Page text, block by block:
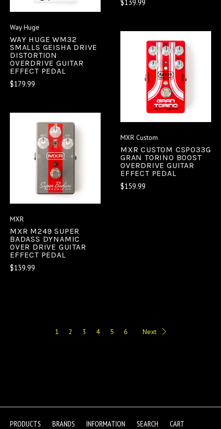
Way Huge
WAY HUGE WM32
SMALLS GEISHA DRIVE
DISTORTION
OVERDRIVE GUITAR
EFFECT PEDAL
$179.99
MXR
MXR M249 SUPER
BADASS DYNAMIC
OVER DRIVE GUITAR
EFFECT PEDAL
$139.99
MXR Custom
MXR CUSTOM CSP033G
GRAN TORINO BOOST
OVERDRIVE GUITAR
EFFECT PEDAL
$159.99
1 2 3 4 5 6 Next
PRODUCTS BRANDS INFORMATION SEARCH CART